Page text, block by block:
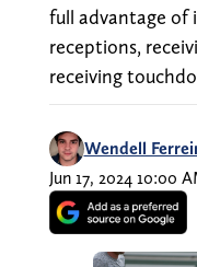
full advantage of
receptions,
receiving
Wendell
Jun 17, 2024 10:00